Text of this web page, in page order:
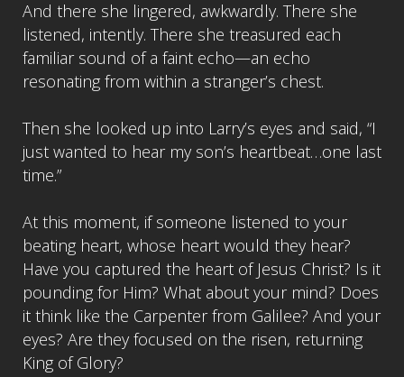
And there she lingered, awkwardly. There she
listened, intently. There she treasured each
familiar sound of a faint echo—an echo
resonating from within a stranger’s chest.
Then she looked up into Larry’s eyes and said, “I
just wanted to hear my son’s heartbeat…one last
time.”
At this moment, if someone listened to your
beating heart, whose heart would they hear?
Have you captured the heart of Jesus Christ? Is it
pounding for Him? What about your mind? Does
it think like the Carpenter from Galilee? And your
eyes? Are they focused on the risen, returning
King of Glory?